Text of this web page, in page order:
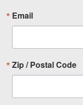
Email
Zip / Postal Code